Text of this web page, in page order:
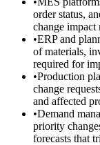
order status,
change impact
•ERP and
of materials,
required for
•Production
change
and affected
•Demand
priority
forecasts that